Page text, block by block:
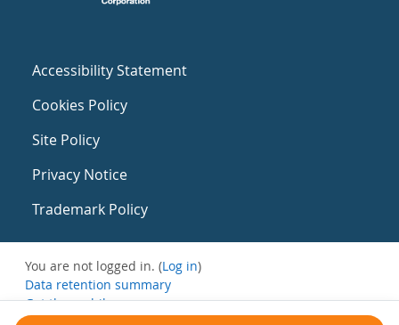
Accessibility Statement
Cookies Policy
Site Policy
Privacy Notice
Trademark Policy
You are not logged in. (Log in)
Data retention summary
Get the mobile app